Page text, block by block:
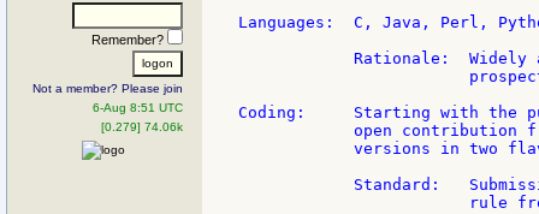
Remember?
Not a member? Please join
6-Aug 8:51 UTC
[0.279] 74.06k
Languages:  C, Java, Perl,
Rationale:  Widely
Coding:     Starting with the
open contribution
versions in two
Standard:
rule